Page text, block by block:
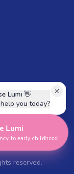
reserved.
Lumi 👋
you today?
Lumi
to early childhood